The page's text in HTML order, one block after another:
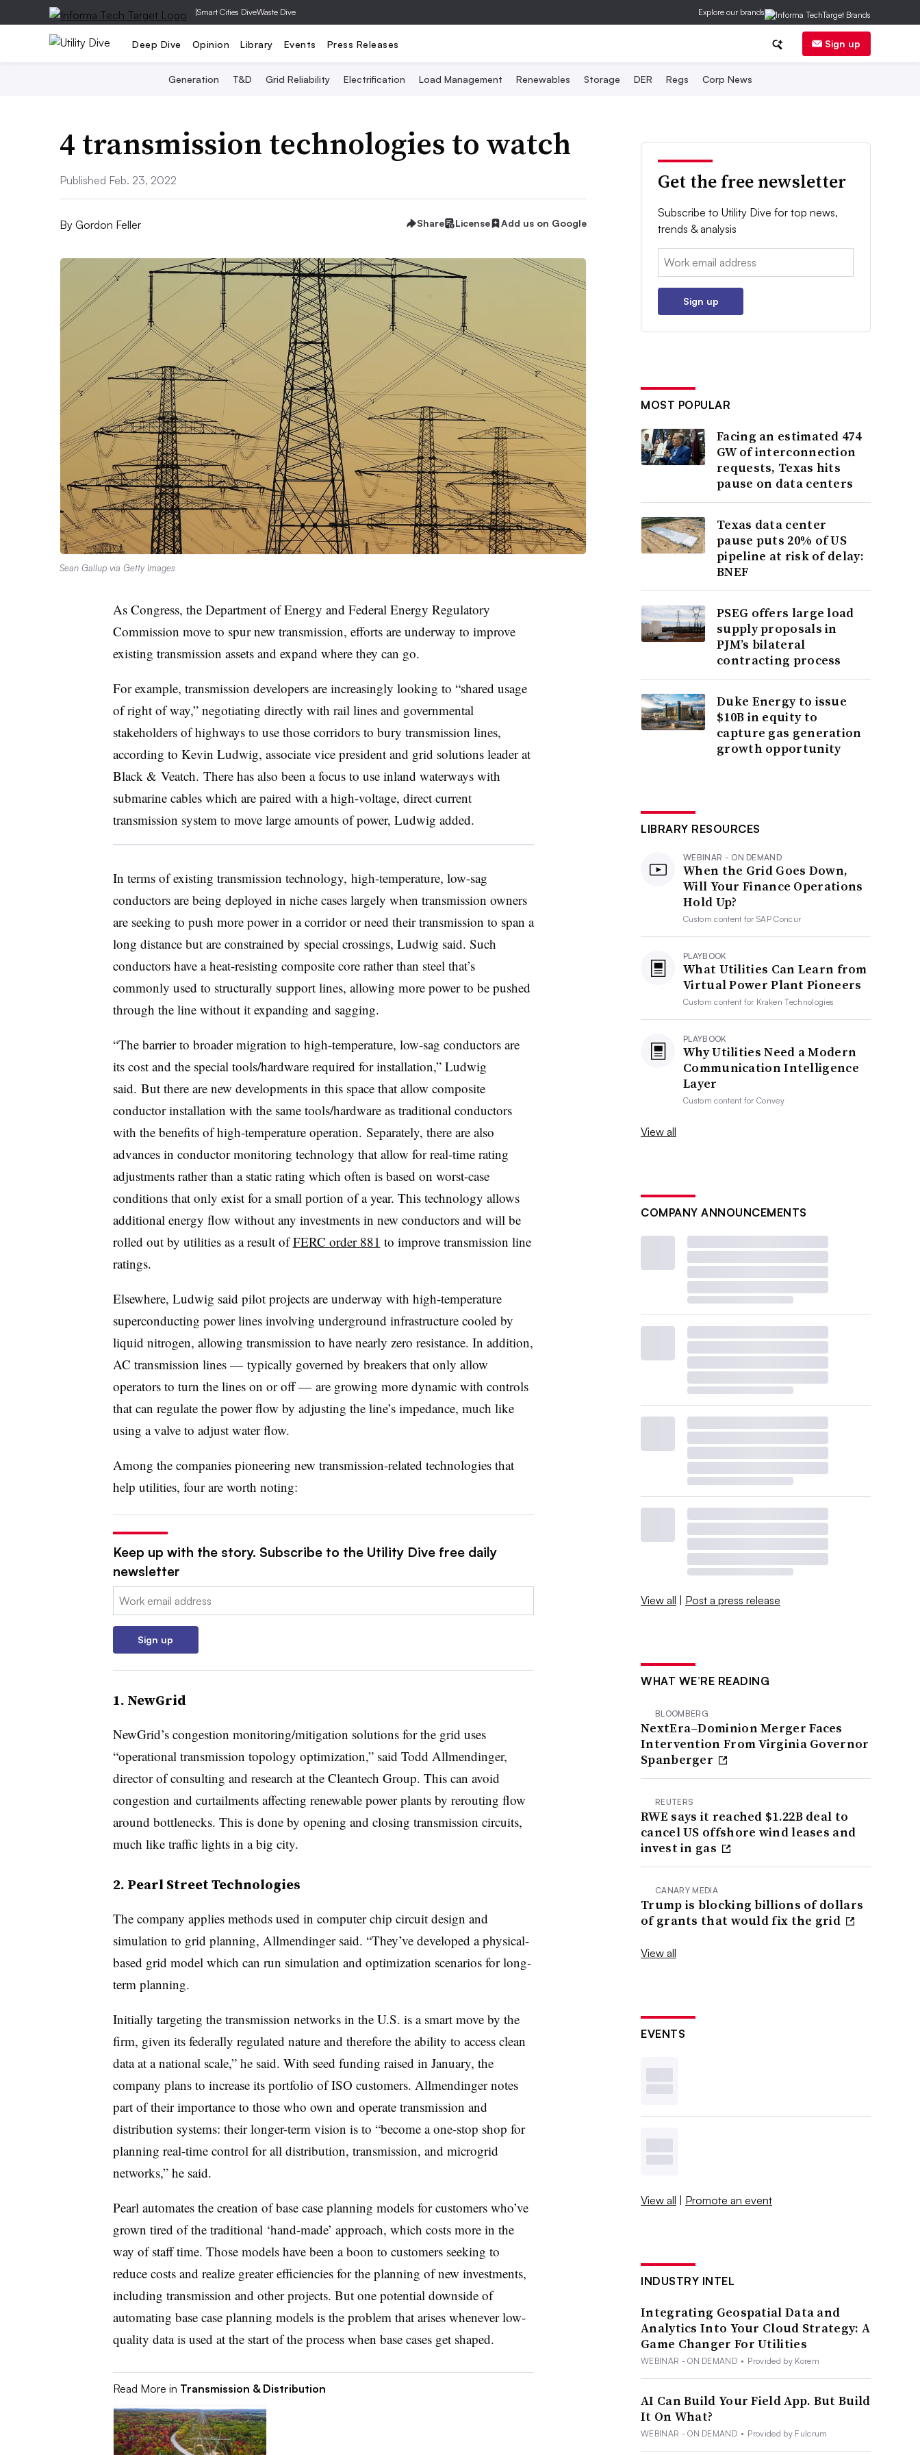
|Smart Cities DiveWaste Dive Explore our brands
Deep Dive Opinion Library Events Press Releases Sign up
Generation T&D Grid Reliability Electrification Load Management Renewables Storage DER Regs Corp News
4 transmission technologies to watch
Published Feb. 23, 2022
By Gordon Feller Share License Add us on Google
Sean Gallup via Getty Images
As Congress, the Department of Energy and Federal Energy Regulatory
Commission move to spur new transmission, efforts are underway to improve
existing transmission assets and expand where they can go.
For example, transmission developers are increasingly looking to “shared usage
of right of way,” negotiating directly with rail lines and governmental
stakeholders of highways to use those corridors to bury transmission lines,
according to Kevin Ludwig, associate vice president and grid solutions leader at
Black & Veatch. There has also been a focus to use inland waterways with
submarine cables which are paired with a high-voltage, direct current
transmission system to move large amounts of power, Ludwig added.
In terms of existing transmission technology, high-temperature, low-sag
conductors are being deployed in niche cases largely when transmission owners
are seeking to push more power in a corridor or need their transmission to span a
long distance but are constrained by special crossings, Ludwig said. Such
conductors have a heat-resisting composite core rather than steel that’s
commonly used to structurally support lines, allowing more power to be pushed
through the line without it expanding and sagging.
“The barrier to broader migration to high-temperature, low-sag conductors are
its cost and the special tools/hardware required for installation,” Ludwig
said. But there are new developments in this space that allow composite
conductor installation with the same tools/hardware as traditional conductors
with the benefits of high-temperature operation. Separately, there are also
advances in conductor monitoring technology that allow for real-time rating
adjustments rather than a static rating which often is based on worst-case
conditions that only exist for a small portion of a year. This technology allows
additional energy flow without any investments in new conductors and will be
rolled out by utilities as a result ofFERC order 881 to improve transmission line
ratings.
Elsewhere, Ludwig said pilot projects are underway with high-temperature
superconducting power lines involving underground infrastructure cooled by
liquid nitrogen, allowing transmission to have nearly zero resistance. In addition,
AC transmission lines — typically governed by breakers that only allow
operators to turn the lines on or off — are growing more dynamic with controls
that can regulate the power flow by adjusting the line’s impedance, much like
using a valve to adjust water flow.
Among the companies pioneering new transmission-related technologies that
help utilities, four are worth noting:
Keep up with the story. Subscribe to the Utility Dive free daily
newsletter
Email:
Sign up
1. NewGrid
NewGrid’s congestion monitoring/mitigation solutions for the grid uses
“operational transmission topology optimization,” said Todd Allmendinger,
director of consulting and research at the Cleantech Group. This can avoid
congestion and curtailments affecting renewable power plants by rerouting flow
around bottlenecks. This is done by opening and closing transmission circuits,
much like traffic lights in a big city.
2. Pearl Street Technologies
The company applies methods used in computer chip circuit design and
simulation to grid planning, Allmendinger said. “They’ve developed a physical-
based grid model which can run simulation and optimization scenarios for long-
term planning.
Initially targeting the transmission networks in the U.S. is a smart move by the
firm, given its federally regulated nature and therefore the ability to access clean
data at a national scale,” he said. With seed funding raised in January, the
company plans to increase its portfolio of ISO customers. Allmendinger notes
part of their importance to those who own and operate transmission and
distribution systems: their longer-term vision is to “become a one-stop shop for
planning real-time control for all distribution, transmission, and microgrid
networks,” he said.
Pearl automates the creation of base case planning models for customers who’ve
grown tired of the traditional ‘hand-made’ approach, which costs more in the
way of staff time. Those models have been a boon to customers seeking to
reduce costs and realize greater efficiencies for the planning of new investments,
including transmission and other projects. But one potential downside of
automating base case planning models is the problem that arises whenever low-
quality data is used at the start of the process when base cases get shaped.
Read More in Transmission & Distribution
Get the free newsletter
Subscribe to Utility Dive for top news,
trends & analysis
Email:
Sign up
MOST POPULAR
Facing an estimated 474
GW of interconnection
requests, Texas hits
pause on data centers
Texas data center
pause puts 20% of US
pipeline at risk of delay:
BNEF
PSEG offers large load
supply proposals in
PJM’s bilateral
contracting process
Duke Energy to issue
$10B in equity to
capture gas generation
growth opportunity
LIBRARY RESOURCES
WEBINAR - ON DEMAND
When the Grid Goes Down,
Will Your Finance Operations
Hold Up?
Custom content forSAP Concur
PLAYBOOK
What Utilities Can Learn from
Virtual Power Plant Pioneers
Custom content for Kraken Technologies
PLAYBOOK
Why Utilities Need a Modern
Communication Intelligence
Layer
Custom content forConvey
View all
COMPANY ANNOUNCEMENTS
View all | Post a press release
WHAT WE’RE READING
BLOOMBERG
NextEra–Dominion Merger Faces
Intervention From Virginia Governor
Spanberger
REUTERS
RWE says it reached $1.22B deal to
cancel US offshore wind leases and
invest in gas
CANARY MEDIA
Trump is blocking billions of dollars
of grants that would fix the grid
View all
EVENTS
View all | Promote an event
INDUSTRY INTEL
Integrating Geospatial Data and
Analytics Into Your Cloud Strategy: A
Game Changer For Utilities
WEBINAR - ON DEMAND • Provided by Korem
AI Can Build Your Field App. But Build
It On What?
WEBINAR - ON DEMAND • Provided by Fulcrum